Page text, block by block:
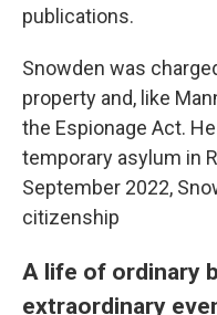
publications.
Snowden was
property and, like
the Espionage Act.
temporary asylum in
September 2022,
citizenship
A life of ordinary
extraordinary